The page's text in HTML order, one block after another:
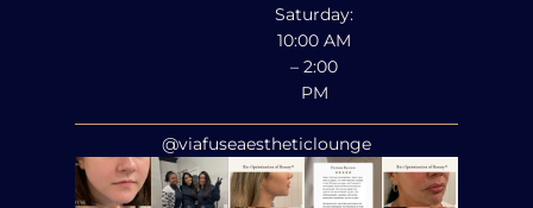
Saturday:
10:00 AM
– 2:00
PM
@viafuseaestheticlounge